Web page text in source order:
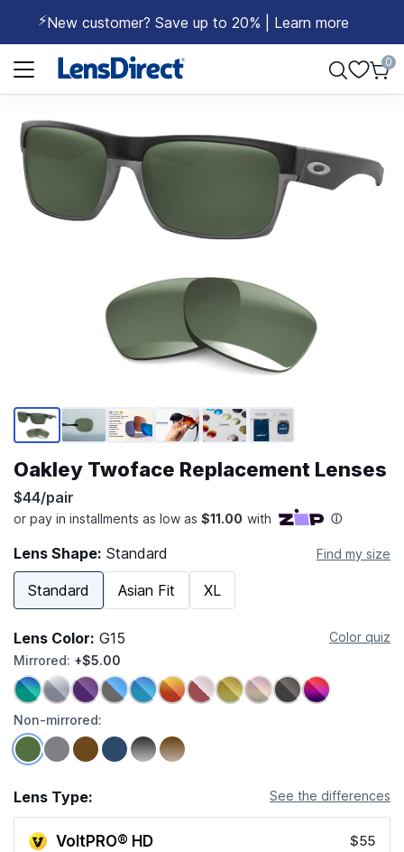
⚡New customer? Save up to 20% | Learn more
Page 1 of 1
0
Page 1 of 6
Oakley Twoface Replacement Lenses
$44/pair
Lens Shape: Standard Find my size
Standard Asian Fit XL
Lens Color: G15
Color quiz
Mirrored: +$5.00
Non-mirrored:
Lens Type: See the differences
VoltPRO® HD $55